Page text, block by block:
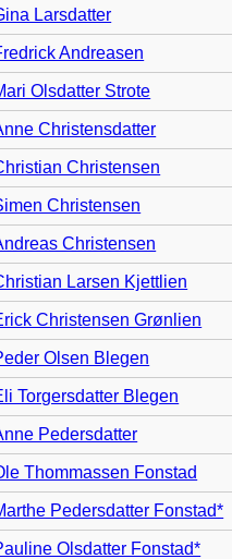
Larsdatter
Andreasen
Olsdatter Strote
Christensdatter
Christensen
Christensen
Christensen
Larsen Kjettlien
Christensen Grønlien
Olsen Blegen
Torgersdatter Blegen
Pedersdatter
Thommassen Fonstad
Pedersdatter Fonstad*
Olsdatter Fonstad*